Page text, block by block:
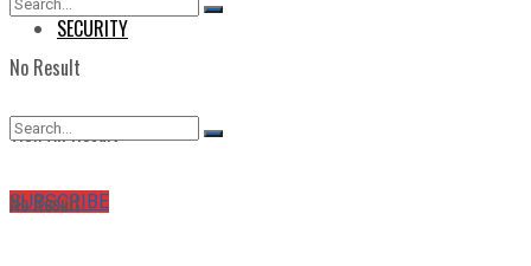
No Result
View All Result
SUBSCRIBE
SECURITY
No Result